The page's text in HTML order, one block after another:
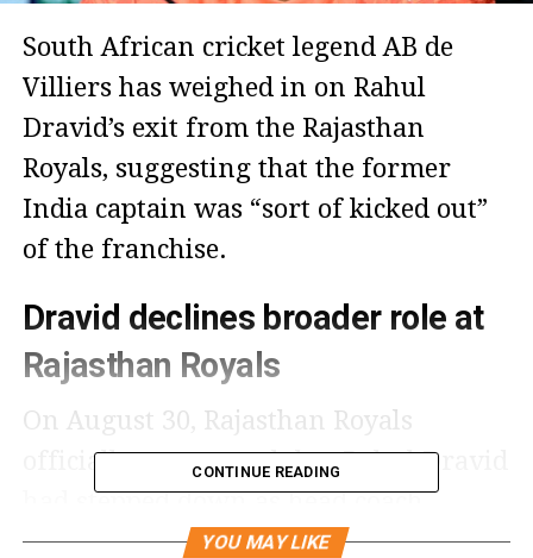
South African cricket legend AB de
Villiers has weighed in on Rahul
Dravid’s exit from the Rajasthan
Royals, suggesting that the former
India captain was “sort of kicked out”
of the franchise.
Dravid declines broader role at
Rajasthan Royals
On August 30, Rajasthan Royals
officially announced that Rahul Dravid
had stepped down as head coach.
According to the franchise’s statement,
CONTINUE READING
YOU MAY LIKE